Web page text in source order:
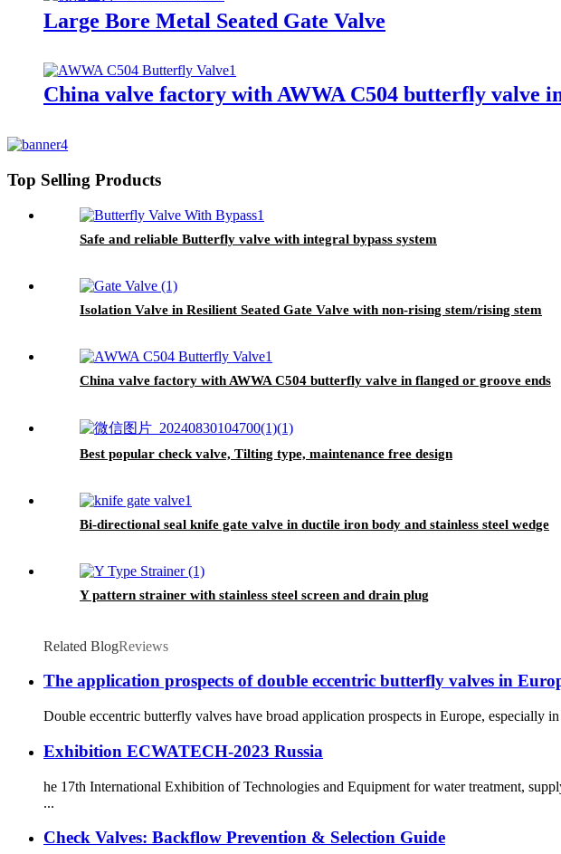
Large Bore Metal Seated Gate Valve
China valve factory with AWWA C504 butterfly valve
Top Selling Products
Safe and reliable Butterfly valve with integral bypass system
Isolation Valve in Resilient Seated Gate Valve with non-rising stem/rising stem
China valve factory with AWWA C504 butterfly valve in flanged or groove ends
Best popular check valve, Tilting type, maintenance free design
Bi-directional seal knife gate valve in ductile iron body and stainless steel wedge
Y pattern strainer with stainless steel screen and drain plug
Related BlogReviews
The application prospects of double eccentric butterfly valves in
Double eccentric butterfly valves have broad application prospects in Europe, especially
Exhibition ECWATECH-2023 Russia
he 17th International Exhibition of Technologies and Equipment for water treatment,
...
Check Valves: Backflow Prevention & Selection Guide